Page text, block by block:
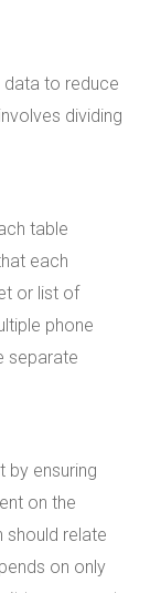
to reduce
dividing
table
each
or list of
phone
separate
by ensuring
on the
should relate
on only